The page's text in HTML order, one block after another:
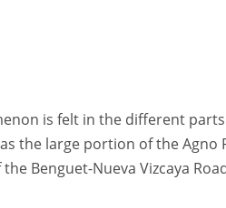
is felt in the different
the large portion of the Agno
Benguet-Nueva Vizcaya